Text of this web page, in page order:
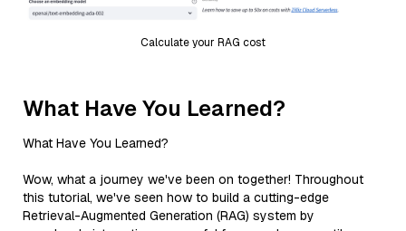
Calculate your RAG cost
What Have You Learned?
What Have You Learned?
Wow, what a journey we've been on together! Throughout
this tutorial, we've seen how to build a cutting-edge
Retrieval-Augmented Generation (RAG) system by